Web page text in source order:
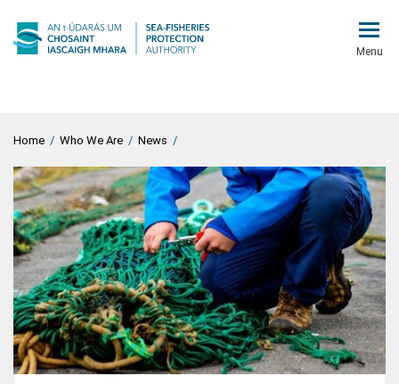
Menu
Home / Who We Are / News /